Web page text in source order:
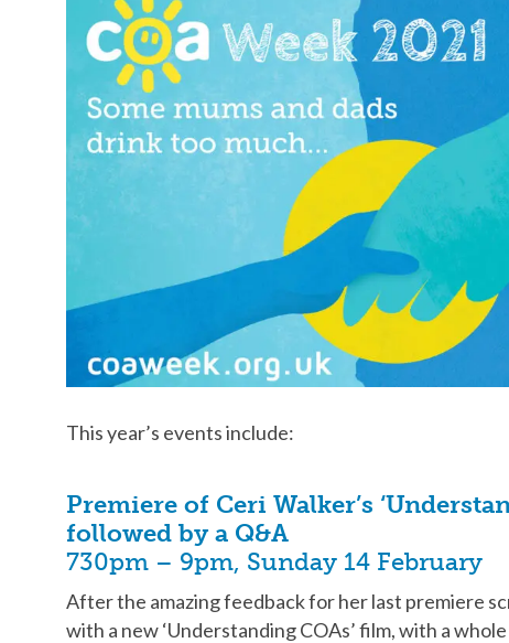
This year’s events include:
Premiere of Ceri Walker’s
followed by a Q&A
730pm – 9pm, Sunday 14 February
After the amazing feedback for her last premiere
with a new ‘Understanding COAs’ film, with a